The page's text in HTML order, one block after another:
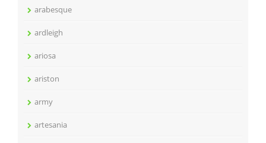
arabesque
ardleigh
ariosa
ariston
army
artesania